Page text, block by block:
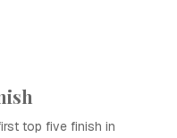
top five finish in